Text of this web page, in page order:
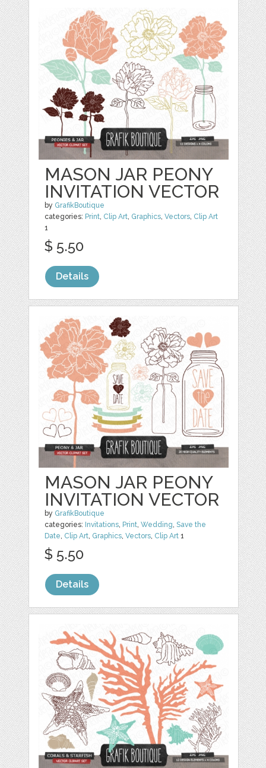
MASON JAR PEONY
INVITATION VECTOR
by GrafikBoutique
categories: Print Clip Art Graphics ,Vectors Clip Art
1
$ 5.50
Details
MASON JAR PEONY
INVITATION VECTOR
by GrafikBoutique
categories: Invitations Print ,Wedding ,Save the
Date Clip Art Graphics ,Vectors Clip Art 1
$ 5.50
Details